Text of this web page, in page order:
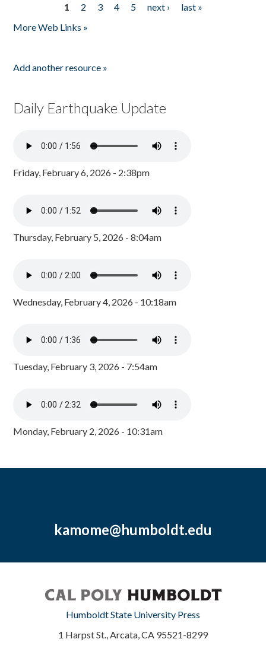
1 2 3 4 5 next ›
last »
More Web Links »
Add another resource »
Daily Earthquake Update
Friday, February 6, 2026 - 2:38pm
Thursday, February 5, 2026 - 8:04am
Wednesday, February 4, 2026 - 10:18am
Tuesday, February 3, 2026 - 7:54am
Monday, February 2, 2026 - 10:31am
kamome@humboldt.edu
Humboldt State University Press
1 Harpst St., Arcata, CA 95521-8299